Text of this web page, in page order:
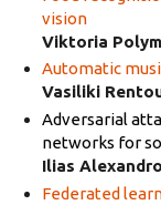
vision
Viktoria
Automatic
Vasiliki
Adversarial
networks for
Ilias
Federated